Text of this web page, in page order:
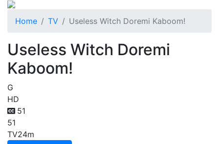
Home TV Useless Witch Doremi Kaboom!
Useless Witch Doremi
Kaboom!
G
HD
51
51
TV24m